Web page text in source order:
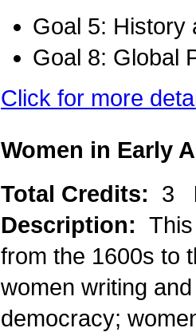
Goal 5: History
Goal 8: Global
Click for more
Women in Early
Total Credits: 3
Description:
from the 1600s to
women writing
democracy;